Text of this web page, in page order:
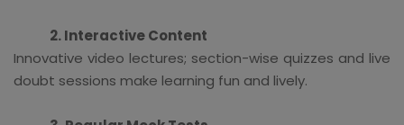
2. Interactive Content
Innovative video lectures; section-wise quizzes and live
doubt sessions make learning fun and lively.